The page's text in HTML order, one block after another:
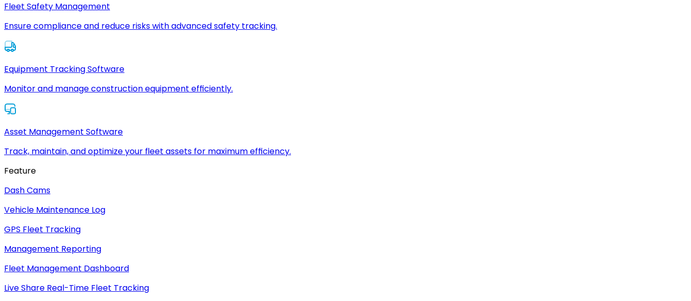
Fleet Safety Management
Ensure compliance and reduce risks with advanced safety tracking.
Equipment Tracking Software
Monitor and manage construction equipment efficiently.
Asset Management Software
Track, maintain, and optimize your fleet assets for maximum efficiency.
Feature
Dash Cams
Vehicle Maintenance Log
GPS Fleet Tracking
Management Reporting
Fleet Management Dashboard
Live Share Real-Time Fleet Tracking